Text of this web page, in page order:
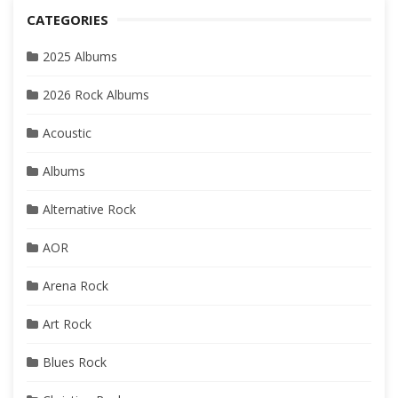
CATEGORIES
2025 Albums
2026 Rock Albums
Acoustic
Albums
Alternative Rock
AOR
Arena Rock
Art Rock
Blues Rock